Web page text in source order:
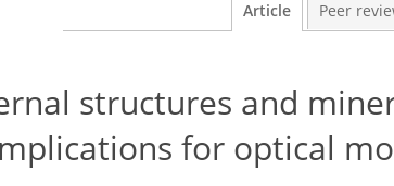
Article Peer
structures and
for optical